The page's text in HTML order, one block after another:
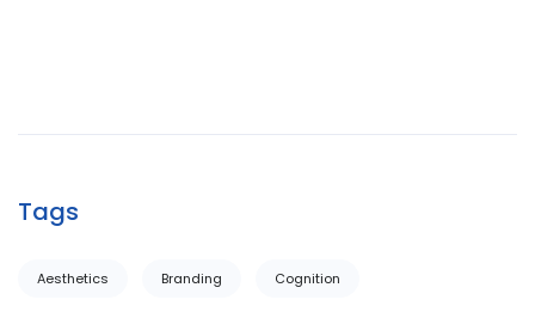
Tags
Aesthetics Branding Cognition